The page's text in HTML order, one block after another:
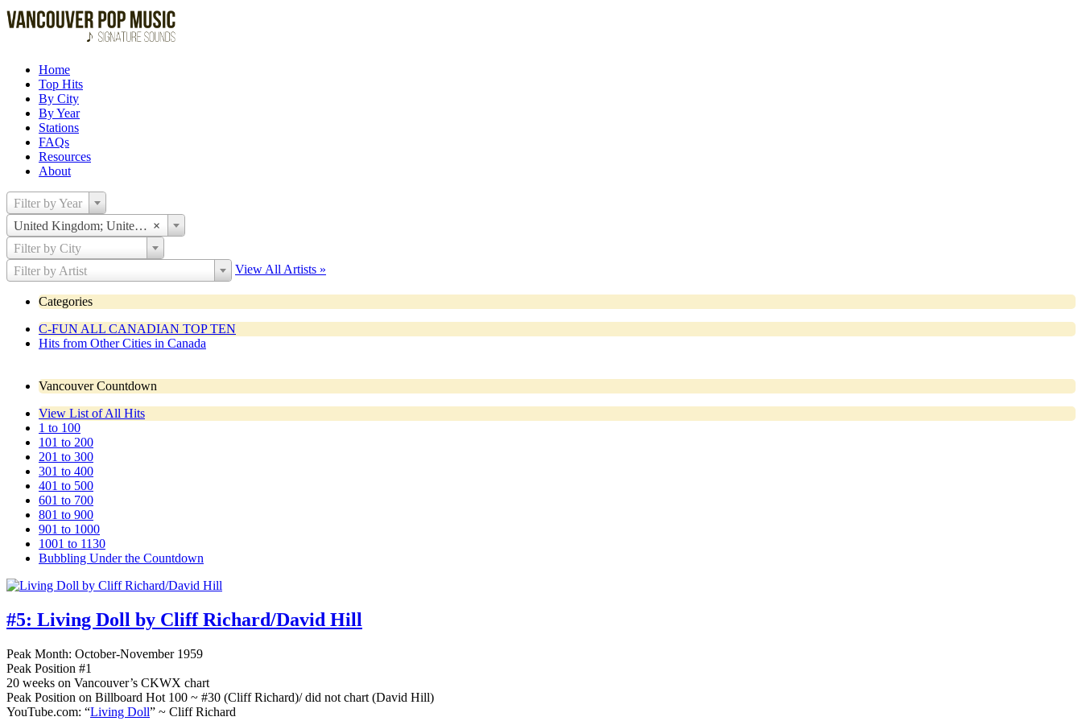
Home
Top Hits
By City
By Year
Stations
FAQs
Resources
About
Filter by Year
×
United Kingdom; United States
Filter by City
Filter by Artist
View All Artists »
Categories
C-FUN ALL CANADIAN TOP TEN
Hits from Other Cities in Canada
Vancouver Countdown
View List of All Hits
1 to 100
101 to 200
201 to 300
301 to 400
401 to 500
601 to 700
801 to 900
901 to 1000
1001 to 1130
Bubbling Under the Countdown
#5: Living Doll by Cliff Richard/David Hill
Peak Month: October-November 1959
Peak Position #1
20 weeks on Vancouver’s CKWX chart
Peak Position on Billboard Hot 100 ~ #30 (Cliff Richard)/ did not chart (David Hill)
YouTube.com: “Living Doll” ~ Cliff Richard